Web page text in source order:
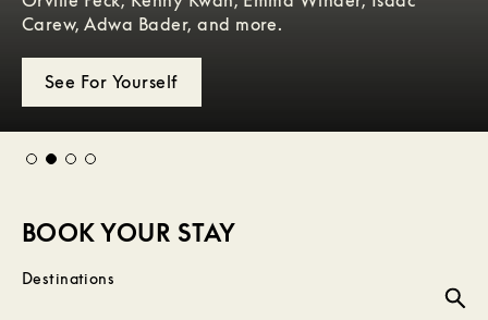
to be discovered.
Our Hotels
Carew, Adwa Bader, and more.
See For Yourself
an exclusive collection for W Hotels.
Explore Now
through sound, style, and the pulse of the city.
Learn More
BOOK YOUR STAY
Destinations